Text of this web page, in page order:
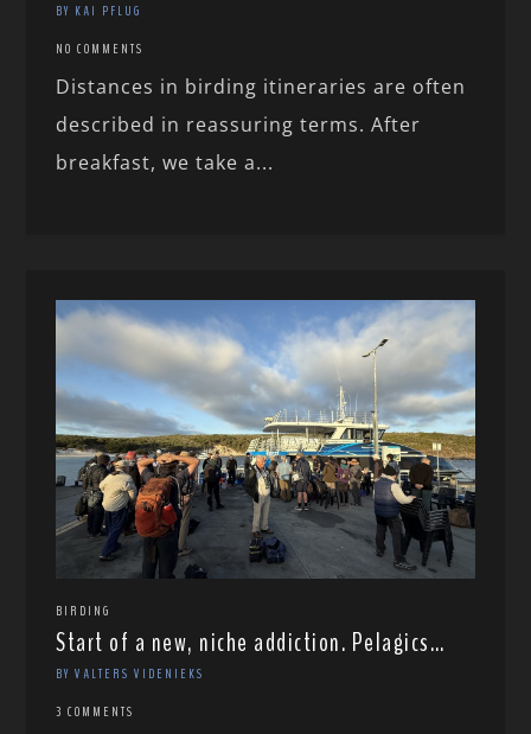
BY KAI PFLUG
NO COMMENTS
Distances in birding itineraries are often
described in reassuring terms. After
breakfast, we take a...
BIRDING
Start of a new, niche addiction. Pelagics…
BY VALTERS VIDENIEKS
3 COMMENTS